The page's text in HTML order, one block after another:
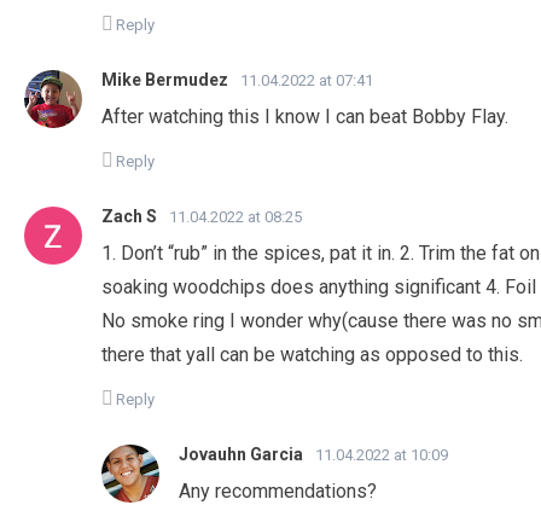
Reply
Mike Bermudez 11.04.2022 at 07:41
After watching this I know I can beat Bobby Flay.
Reply
Zach S 11.04.2022 at 08:25
1. Don’t “rub” in the spices, pat it in. 2. Trim the fat
soaking woodchips does anything significant 4.
No smoke ring I wonder why(cause there was no
there that yall can be watching as opposed to this.
Reply
Jovauhn Garcia 11.04.2022 at 10:09
Any recommendations?